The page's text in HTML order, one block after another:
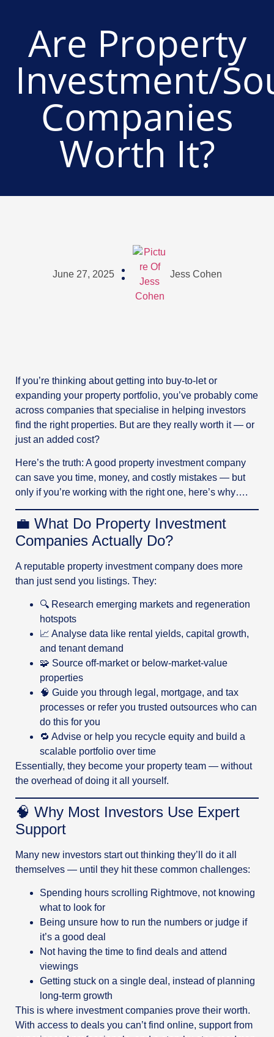
Are Property
Investment/
Companies
Worth It?
June 27, 2025 Jess Cohen
If you’re thinking about getting into buy-to-let or
expanding your property portfolio, you’ve probably come
across companies that specialise in helping investors
find the right properties. But are they really worth it — or
just an added cost?
Here’s the truth: A good property investment company
can save you time, money, and costly mistakes — but
only if you’re working with the right one, here’s why….
💼 What Do Property Investment
Companies Actually Do?
A reputable property investment company does more
than just send you listings. They:
🔍 Research emerging markets and regeneration
hotspots
📈 Analyse data like rental yields, capital growth,
and tenant demand
🧩 Source off-market or below-market-value
properties
🧠 Guide you through legal, mortgage, and tax
processes or refer you trusted outsources who can
do this for you
🔁 Advise or help you recycle equity and build a
scalable portfolio over time
Essentially, they become your property team — without
the overhead of doing it all yourself.
🧠 Why Most Investors Use Expert
Support
Many new investors start out thinking they’ll do it all
themselves — until they hit these common challenges:
Spending hours scrolling Rightmove, not knowing
what to look for
Being unsure how to run the numbers or judge if
it’s a good deal
Not having the time to find deals and attend
viewings
Getting stuck on a single deal, instead of planning
long-term growth
This is where investment companies prove their worth.
With access to deals you can’t find online, support from